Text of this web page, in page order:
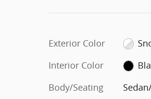
Exterior Color
Interior Color
Body/Seating